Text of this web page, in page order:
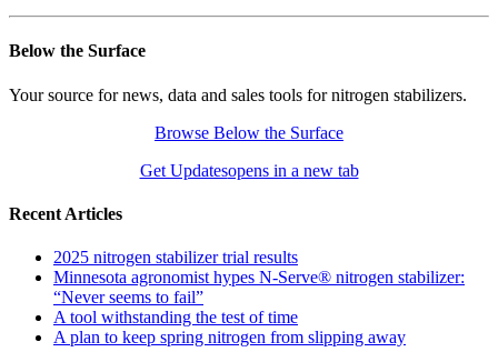
Below the Surface
Your source for news, data and sales tools for nitrogen stabilizers.
Browse Below the Surface
Get Updatesopens in a new tab
Recent Articles
2025 nitrogen stabilizer trial results
Minnesota agronomist hypes N-Serve® nitrogen stabilizer:
“Never seems to fail”
A tool withstanding the test of time
A plan to keep spring nitrogen from slipping away